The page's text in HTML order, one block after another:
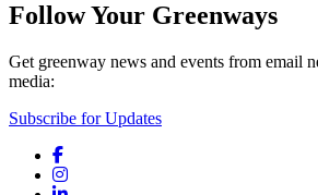
Follow Your Greenways
Get greenway news and events from email
media:
Subscribe for Updates
Facebook
Instagram